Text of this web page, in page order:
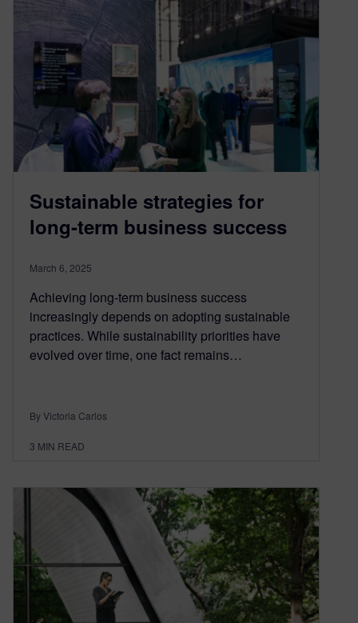
Sustainable strategies for
long-term business success
March 6, 2025
Achieving long-term business success
increasingly depends on adopting sustainable
practices. While sustainability priorities have
evolved over time, one fact remains…
By Victoria Carlos
3 MIN READ